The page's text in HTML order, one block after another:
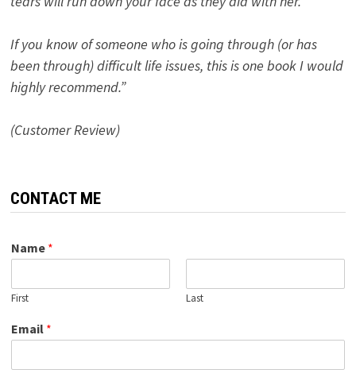
If you know of someone who is going through (or has
been through) difficult life issues, this is one book I would
highly recommend.”
(Customer Review)
CONTACT ME
Name *
First Last
Email *